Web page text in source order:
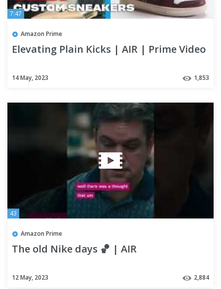
7:47
Amazon Prime
Elevating Plain Kicks | AIR | Prime Video
14 May, 2023 1,853
43
Amazon Prime
The old Nike days 🏀 | AIR
12 May, 2023 2,884